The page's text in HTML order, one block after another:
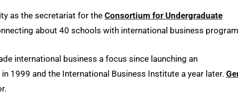
as the secretariat for the Consortium for Undergraduate
about 40 schools with international business
international business a focus since launching an
1999 and the International Business Institute a year later.